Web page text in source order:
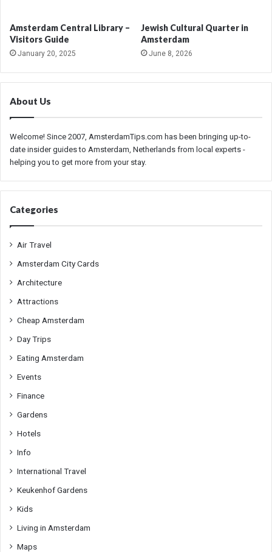
Amsterdam Central Library –
Visitors Guide
January 20, 2025
Jewish Cultural Quarter in
Amsterdam
June 8, 2026
About Us
Welcome! Since 2007, AmsterdamTips.com has been bringing up-to-
date insider guides to Amsterdam, Netherlands from local experts -
helping you to get more from your stay.
Categories
Air Travel
Amsterdam City Cards
Architecture
Attractions
Cheap Amsterdam
Day Trips
Eating Amsterdam
Events
Finance
Gardens
Hotels
Info
International Travel
Keukenhof Gardens
Kids
Living in Amsterdam
Maps